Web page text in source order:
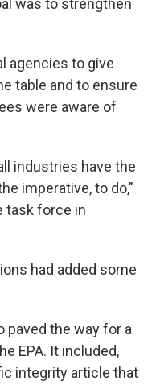
was to strengthen
agencies to give
table and to ensure
were aware of
industries have the
imperative, to do,"
task force in
had added some
paved the way for a
EPA. It included,
integrity article that